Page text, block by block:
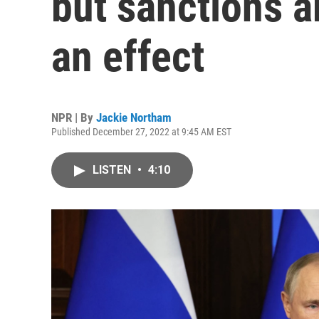
an effect
NPR | By Jackie Northam
Published December 27, 2022 at 9:45 AM EST
LISTEN • 4:10